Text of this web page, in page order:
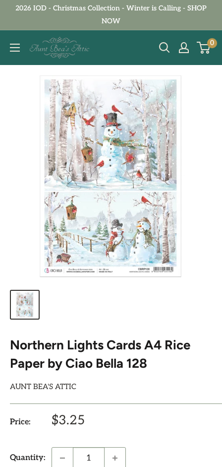
2026 IOD - Christmas Collection - Winter is Calling - SHOP
NOW
Aunt
Bea's
0
Northern Lights Cards A4 Rice
Paper by Ciao Bella 128
AUNT BEA'S ATTIC
Price:
Sale
$3.25
Quantity: